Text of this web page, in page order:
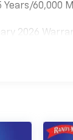
Years/60,000
2026
12 Months/